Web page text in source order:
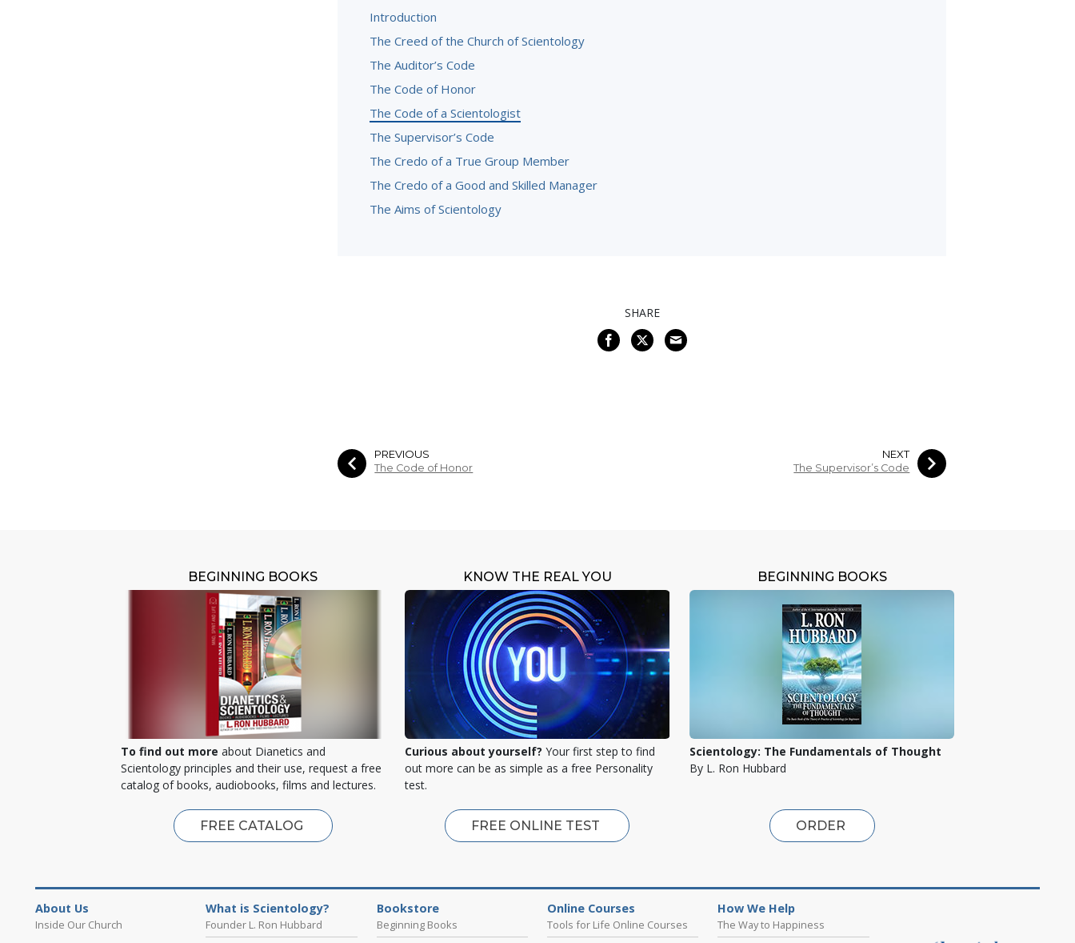
Introduction
The Creed of the Church of Scientology
The Auditor’s Code
The Code of Honor
The Code of a Scientologist
The Supervisor’s Code
The Credo of a True Group Member
The Credo of a Good and Skilled Manager
The Aims of Scientology
SHARE
PREVIOUS
The Code of Honor
NEXT
The Supervisor’s Code
BEGINNING BOOKS
To find out more about Dianetics and
Scientology principles and their use, request a free
catalog of books, audiobooks, films and lectures.
FREE CATALOG
KNOW THE REAL YOU
Curious about yourself? Your first step to find
out more can be as simple as a free Personality
test.
FREE ONLINE TEST
BEGINNING BOOKS
Scientology: The Fundamentals of Thought
By L. Ron Hubbard
ORDER
About Us
Inside Our Church
What is Scientology?
Founder L. Ron Hubbard
Bookstore
Beginning Books
Online Courses
Tools for Life Online Courses
How We Help
The Way to Happiness